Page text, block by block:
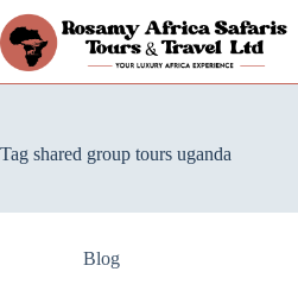
Tag shared group tours uganda
Blog